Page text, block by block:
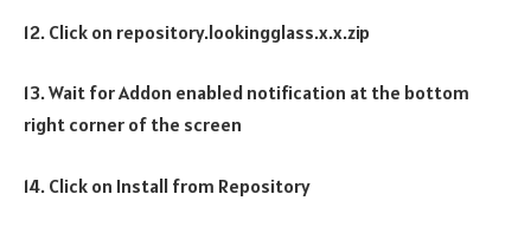
12. Click on repository.lookingglass.x.x.zip
13. Wait for Addon enabled notification at the bottom
right corner of the screen
14. Click on Install from Repository